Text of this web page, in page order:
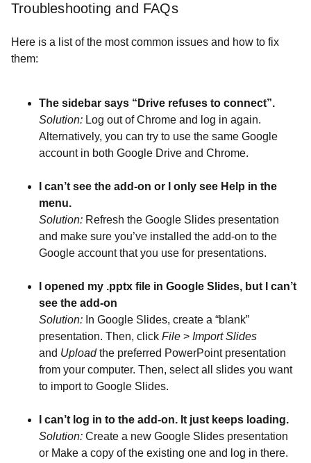
Troubleshooting and FAQs
Here is a list of the most common issues and how to fix
them:
The sidebar says “Drive refuses to connect”.
Solution: Log out of Chrome and log in again.
Alternatively, you can try to use the same Google
account in both Google Drive and Chrome.
I can’t see the add-on or I only see Help in the
menu.
Solution: Refresh the Google Slides presentation
and make sure you’ve installed the add-on to the
Google account that you use for presentations.
I opened my .pptx file in Google Slides, but I can’t
see the add-on
Solution: In Google Slides, create a “blank”
presentation. Then, click File > Import Slides
and Uploadthe preferred PowerPoint presentation
from your computer. Then, select all slides you want
to import to Google Slides.
I can’t log in to the add-on. It just keeps loading.
Solution: Create a new Google Slides presentation
or Make a copy of the existing one and log in there.